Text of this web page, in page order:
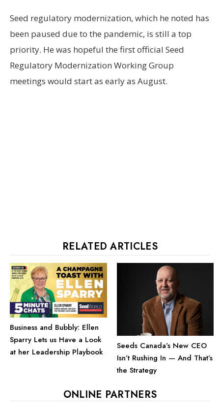
Seed regulatory modernization, which he noted has
been paused due to the pandemic, is still a top
priority. He was hopeful the first official Seed
Regulatory Modernization Working Group
meetings would start as early as August.
RELATED ARTICLES
Business and Bubbly: Ellen
Sparry Lets us Have a Look
at her Leadership Playbook
Seeds Canada’s New CEO
Isn’t Rushing In — And That’s
the Strategy
ONLINE PARTNERS